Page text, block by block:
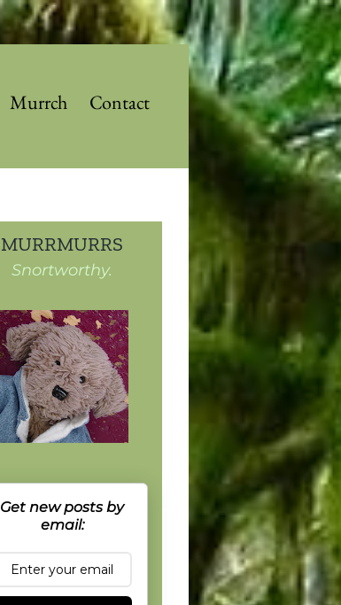
Murrch Contact
MURRMURRS
Snortworthy.
Get new posts by
email: